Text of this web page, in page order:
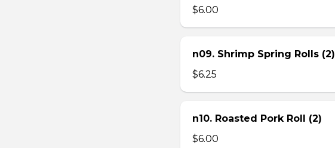
$6.00
n09. Shrimp Spring Rolls (2)
$6.25
n10. Roasted Pork Roll (2)
$6.00